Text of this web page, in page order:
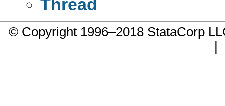
© Copyright 1996–2018 StataCorp